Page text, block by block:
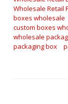
Wholesale Retail
boxes wholesale
custom boxes
wholesale
packaging box